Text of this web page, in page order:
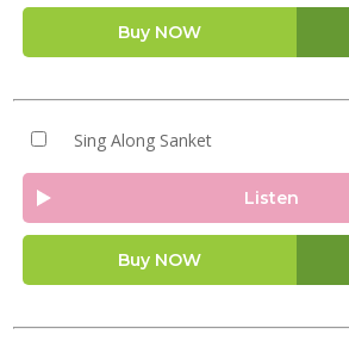
Buy NOW
Sing Along Sanket
Listen
Buy NOW